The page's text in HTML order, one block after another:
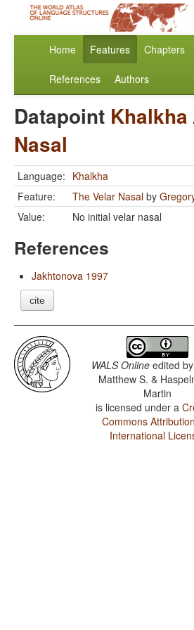
Home Features Chapters
References Authors
Datapoint Khalkha
Nasal
Language: Khalkha
Feature:
The Velar Nasal by
Value:
No initial velar nasal
References
Jakhtonova 1997
cite
WALS Online edited by
Matthew S. &
Martin
is licensed under a
Commons
International